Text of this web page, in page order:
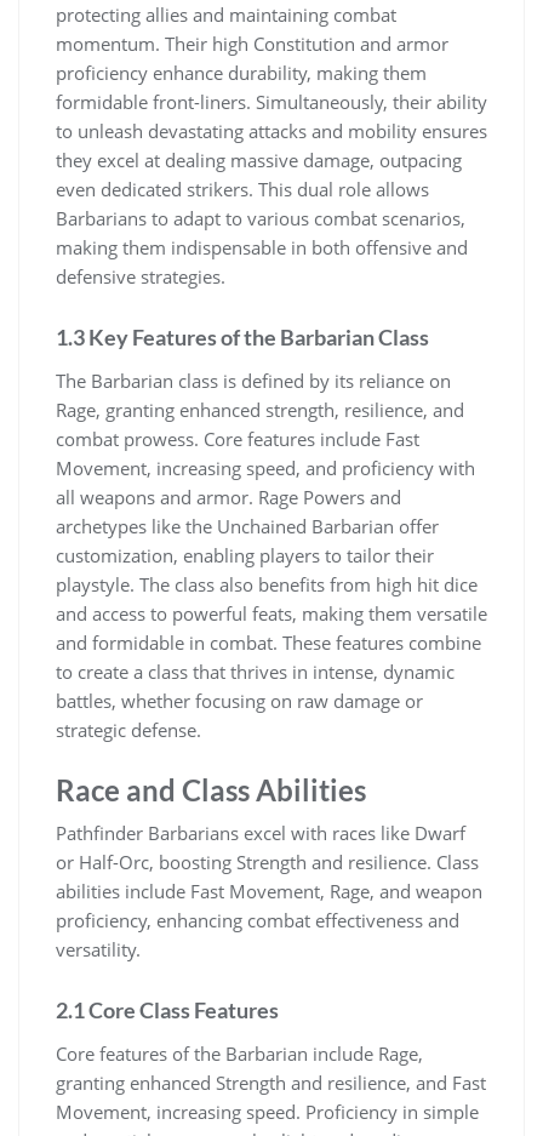
protecting allies and maintaining combat
momentum. Their high Constitution and armor
proficiency enhance durability, making them
formidable front-liners. Simultaneously, their ability
to unleash devastating attacks and mobility ensures
they excel at dealing massive damage, outpacing
even dedicated strikers. This dual role allows
Barbarians to adapt to various combat scenarios,
making them indispensable in both offensive and
defensive strategies.
1.3 Key Features of the Barbarian Class
The Barbarian class is defined by its reliance on
Rage, granting enhanced strength, resilience, and
combat prowess. Core features include Fast
Movement, increasing speed, and proficiency with
all weapons and armor. Rage Powers and
archetypes like the Unchained Barbarian offer
customization, enabling players to tailor their
playstyle. The class also benefits from high hit dice
and access to powerful feats, making them versatile
and formidable in combat. These features combine
to create a class that thrives in intense, dynamic
battles, whether focusing on raw damage or
strategic defense.
Race and Class Abilities
Pathfinder Barbarians excel with races like Dwarf
or Half-Orc, boosting Strength and resilience. Class
abilities include Fast Movement, Rage, and weapon
proficiency, enhancing combat effectiveness and
versatility.
2.1 Core Class Features
Core features of the Barbarian include Rage,
granting enhanced Strength and resilience, and Fast
Movement, increasing speed. Proficiency in simple